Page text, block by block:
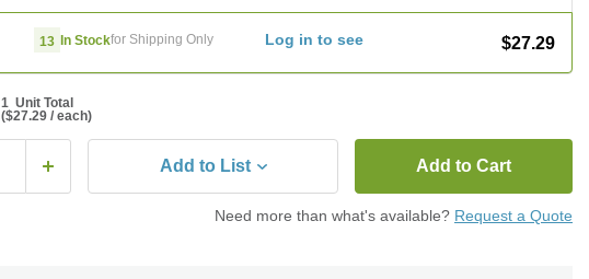
13 In Stockfor Shipping Only Log in to see $27.29
1 Unit Total
($27.29 / each)
Add to List Add to Cart
Need more than what's available? Request a Quote